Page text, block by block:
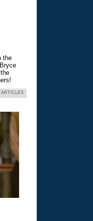
the
Bryce
ARTICLES